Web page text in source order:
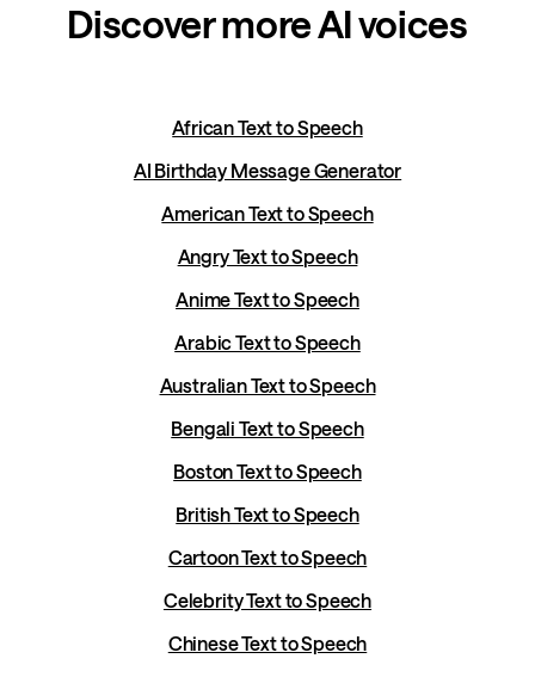
Discover more AI voices
African Text to Speech
AI Birthday Message Generator
American Text to Speech
Angry Text to Speech
Anime Text to Speech
Arabic Text to Speech
Australian Text to Speech
Bengali Text to Speech
Boston Text to Speech
British Text to Speech
Cartoon Text to Speech
Celebrity Text to Speech
Chinese Text to Speech